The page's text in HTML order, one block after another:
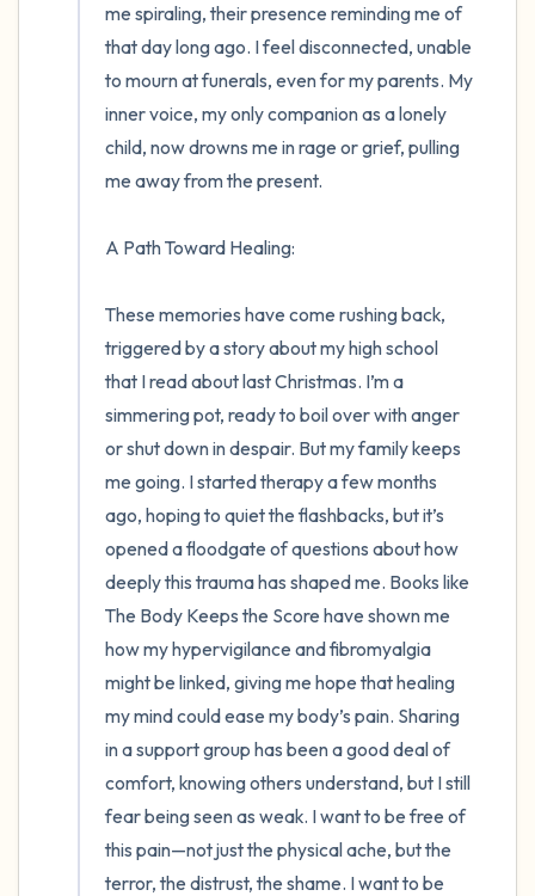
me spiraling, their presence reminding me of
that day long ago. I feel disconnected, unable
to mourn at funerals, even for my parents. My
inner voice, my only companion as a lonely
child, now drowns me in rage or grief, pulling
me away from the present.
A Path Toward Healing:
These memories have come rushing back,
triggered by a story about my high school
that I read about last Christmas. I’m a
simmering pot, ready to boil over with anger
or shut down in despair. But my family keeps
me going. I started therapy a few months
ago, hoping to quiet the flashbacks, but it’s
opened a floodgate of questions about how
deeply this trauma has shaped me. Books like
The Body Keeps the Score have shown me
how my hypervigilance and fibromyalgia
might be linked, giving me hope that healing
my mind could ease my body’s pain. Sharing
in a support group has been a good deal of
comfort, knowing others understand, but I still
fear being seen as weak. I want to be free of
this pain—not just the physical ache, but the
terror, the distrust, the shame. I want to be